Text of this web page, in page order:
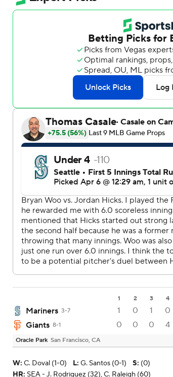
1 2 3 4
Mariners 3-7 1 0 1 0
Giants 8-1 0 0 0 4
Oracle Park San Francisco, CA
W: C. Doval (1-0) L: G. Santos (0-1) S: (0)
HR: SEA - J. Rodriguez (32), C. Raleigh (60)